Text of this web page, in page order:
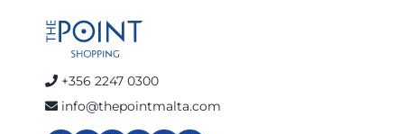
+356 2247 0300
info@thepointmalta.com